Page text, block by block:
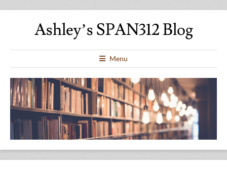
Ashley’s SPAN312 Blog
Menu